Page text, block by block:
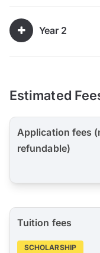
Year 2
Estimated
Application fees
refundable)
Tuition fees
SCHOLARSHIP